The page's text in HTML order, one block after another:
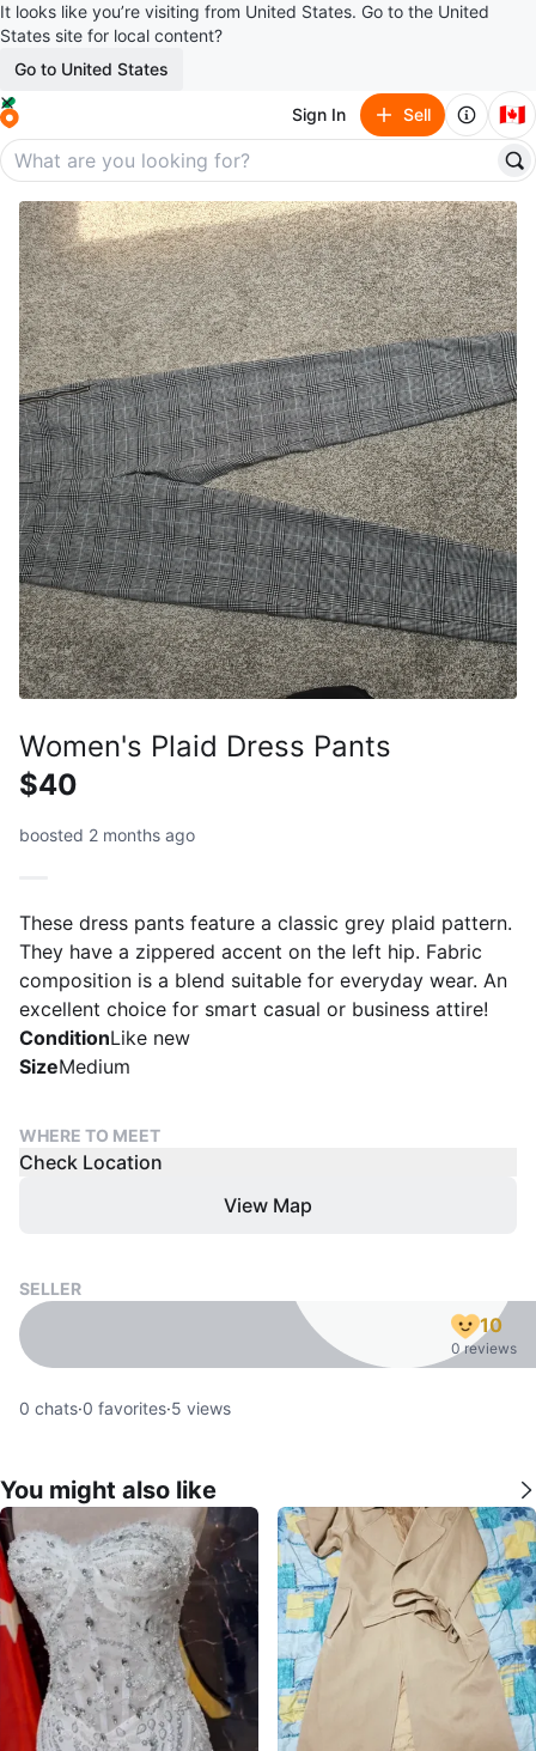
It looks like you’re visiting from United States. Go to the United
States site for local content?
Go to United States
Sign In Sell 🇨🇦
Women's Plaid Dress Pants
$40
boosted 2 months ago
These dress pants feature a classic grey plaid pattern.
They have a zippered accent on the left hip. Fabric
composition is a blend suitable for everyday wear. An
excellent choice for smart casual or business attire!
ConditionLike new
SizeMedium
WHERE TO MEET
Check Location
View Map
SELLER
10
0 reviews
0 chats·0 favorites·5 views
You might also like